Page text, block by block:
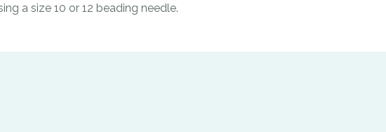
a size 10 or 12 beading needle.